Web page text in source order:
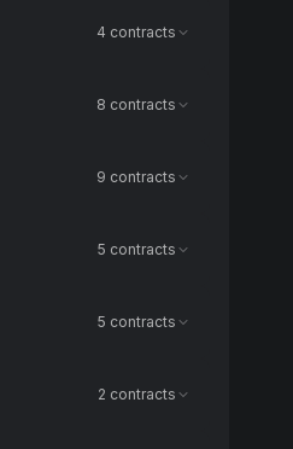
4 contracts
8 contracts
9 contracts
5 contracts
5 contracts
2 contracts